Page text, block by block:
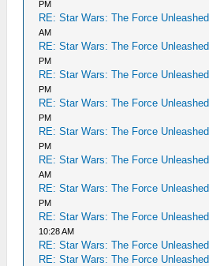
PM
RE: Star Wars: The Force Unleashed
AM
RE: Star Wars: The Force Unleashed
PM
RE: Star Wars: The Force Unleashed
PM
RE: Star Wars: The Force Unleashed
PM
RE: Star Wars: The Force Unleashed
PM
RE: Star Wars: The Force Unleashed
AM
RE: Star Wars: The Force Unleashed
PM
RE: Star Wars: The Force Unleashed
10:28 AM
RE: Star Wars: The Force Unleashed
RE: Star Wars: The Force Unleashed